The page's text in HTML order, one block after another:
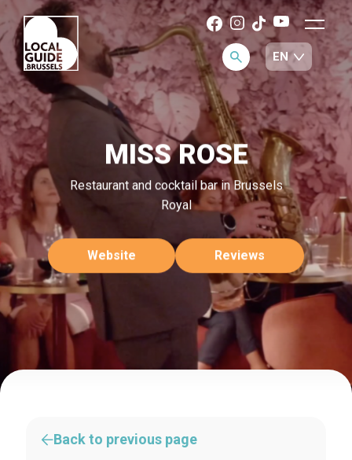
MISS ROSE
Restaurant and cocktail bar in Brussels
Royal
Website Reviews
Back to previous page